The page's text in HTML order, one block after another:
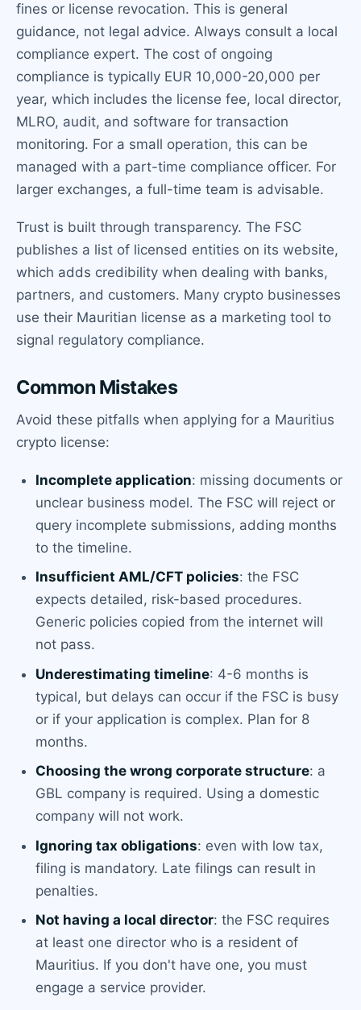
fines or license revocation. This is general
guidance, not legal advice. Always consult a local
compliance expert. The cost of ongoing
compliance is typically EUR 10,000-20,000 per
year, which includes the license fee, local director,
MLRO, audit, and software for transaction
monitoring. For a small operation, this can be
managed with a part-time compliance officer. For
larger exchanges, a full-time team is advisable.
Trust is built through transparency. The FSC
publishes a list of licensed entities on its website,
which adds credibility when dealing with banks,
partners, and customers. Many crypto businesses
use their Mauritian license as a marketing tool to
signal regulatory compliance.
Common Mistakes
Avoid these pitfalls when applying for a Mauritius
crypto license:
Incomplete application: missing documents or
unclear business model. The FSC will reject or
query incomplete submissions, adding months
to the timeline.
Insufficient AML/CFT policies: the FSC
expects detailed, risk-based procedures.
Generic policies copied from the internet will
not pass.
Underestimating timeline: 4-6 months is
typical, but delays can occur if the FSC is busy
or if your application is complex. Plan for 8
months.
Choosing the wrong corporate structure: a
GBL company is required. Using a domestic
company will not work.
Ignoring tax obligations: even with low tax,
filing is mandatory. Late filings can result in
penalties.
Not having a local director: the FSC requires
at least one director who is a resident of
Mauritius. If you don't have one, you must
engage a service provider.